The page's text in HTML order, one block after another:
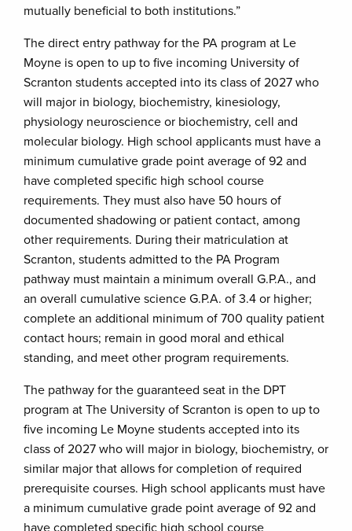
mutually beneficial to both institutions.”
The direct entry pathway for the PA program at Le
Moyne is open to up to five incoming University of
Scranton students accepted into its class of 2027 who
will major in biology, biochemistry, kinesiology,
physiology neuroscience or biochemistry, cell and
molecular biology. High school applicants must have a
minimum cumulative grade point average of 92 and
have completed specific high school course
requirements. They must also have 50 hours of
documented shadowing or patient contact, among
other requirements. During their matriculation at
Scranton, students admitted to the PA Program
pathway must maintain a minimum overall G.P.A., and
an overall cumulative science G.P.A. of 3.4 or higher;
complete an additional minimum of 700 quality patient
contact hours; remain in good moral and ethical
standing, and meet other program requirements.
The pathway for the guaranteed seat in the DPT
program at The University of Scranton is open to up to
five incoming Le Moyne students accepted into its
class of 2027 who will major in biology, biochemistry, or
similar major that allows for completion of required
prerequisite courses. High school applicants must have
a minimum cumulative grade point average of 92 and
have completed specific high school course